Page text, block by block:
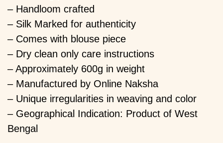
– Handloom crafted
– Silk Marked for authenticity
– Comes with blouse piece
– Dry clean only care instructions
– Approximately 600g in weight
– Manufactured by Online Naksha
– Unique irregularities in weaving and color
– Geographical Indication: Product of West
Bengal